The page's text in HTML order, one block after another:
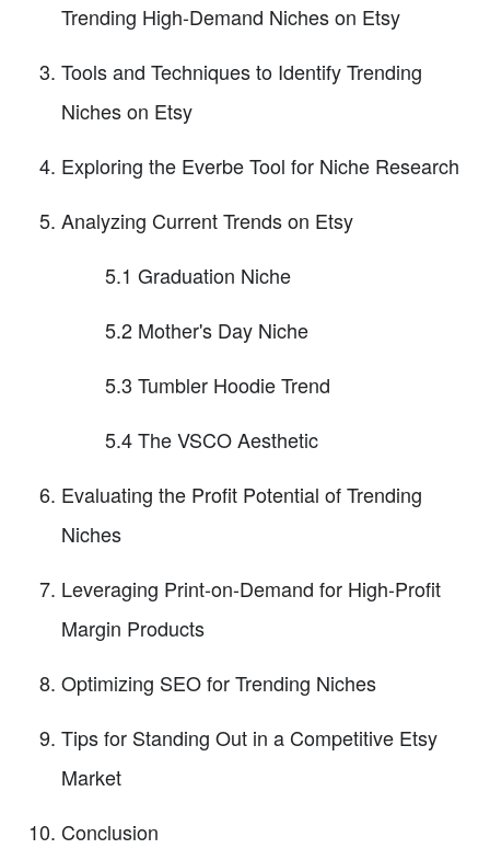
Trending High-Demand Niches on Etsy
Tools and Techniques to Identify Trending
Niches on Etsy
Exploring the Everbe Tool for Niche Research
Analyzing Current Trends on Etsy
5.1 Graduation Niche
5.2 Mother's Day Niche
5.3 Tumbler Hoodie Trend
5.4 The VSCO Aesthetic
Evaluating the Profit Potential of Trending
Niches
Leveraging Print-on-Demand for High-Profit
Margin Products
Optimizing SEO for Trending Niches
Tips for Standing Out in a Competitive Etsy
Market
Conclusion